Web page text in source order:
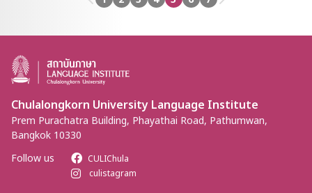
Chulalongkorn University Language Institute
Prem Purachatra Building, Phayathai Road, Pathumwan,
Bangkok 10330
Follow us
CULIChula
culistagram